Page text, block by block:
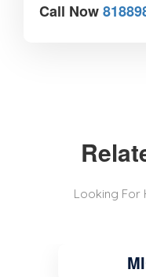
Call Now
Looking For